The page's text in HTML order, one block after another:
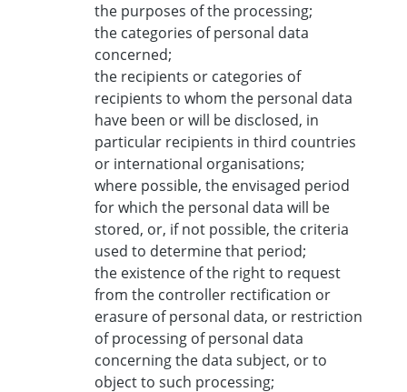
the purposes of the processing;
the categories of personal data
concerned;
the recipients or categories of
recipients to whom the personal data
have been or will be disclosed, in
particular recipients in third countries
or international organisations;
where possible, the envisaged period
for which the personal data will be
stored, or, if not possible, the criteria
used to determine that period;
the existence of the right to request
from the controller rectification or
erasure of personal data, or restriction
of processing of personal data
concerning the data subject, or to
object to such processing;